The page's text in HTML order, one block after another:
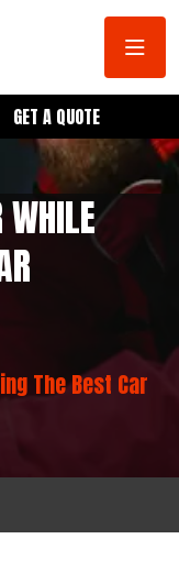
GET A QUOTE
WHILE
The Best Car